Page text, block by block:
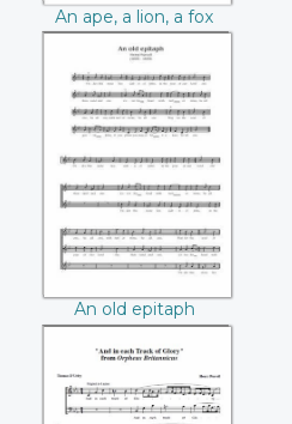
An ape, a lion, a fox
and an ass (Henry
Purcell)
An old epitaph
An old epitaph
(Henry Purcell)
And in each Track